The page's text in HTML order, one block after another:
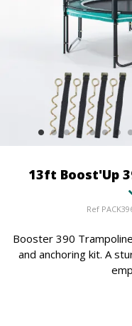
13ft Boost'Up
Ref
Booster 390
and anchoring kit. A